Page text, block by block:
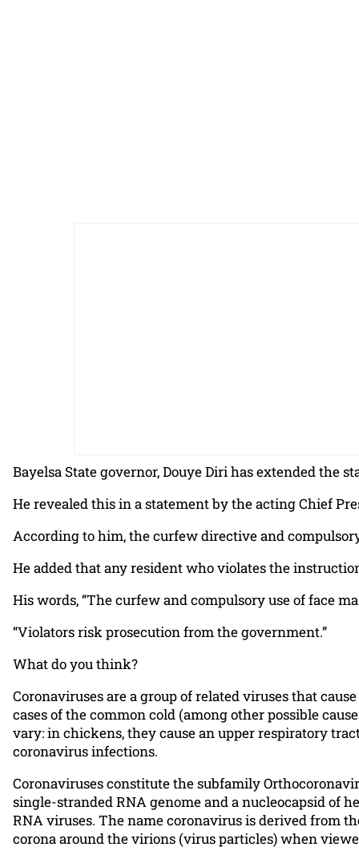
Bayelsa State governor, Douye Diri has extended the
He revealed this in a statement by the acting Chief
According to him, the curfew directive and
He added that any resident who violates the
His words, “The curfew and compulsory use of face
“Violators risk prosecution from the government.”
What do you think?
Coronaviruses are a group of related viruses that
cases of the common cold (among other possible
vary: in chickens, they cause an upper respiratory
coronavirus infections.
Coronaviruses constitute the subfamily
single-stranded RNA genome and a nucleocapsid of
RNA viruses. The name coronavirus is derived from
corona around the virions (virus particles) when